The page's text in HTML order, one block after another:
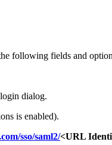
following fields and
dialog.
is enabled).
sso/saml2/<URL